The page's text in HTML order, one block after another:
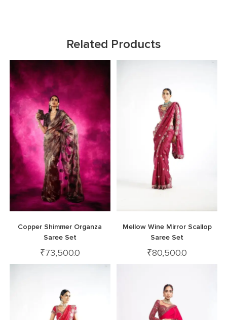
Related Products
Copper Shimmer Organza
Saree Set
₹73,500.0
Mellow Wine Mirror Scallop
Saree Set
₹80,500.0